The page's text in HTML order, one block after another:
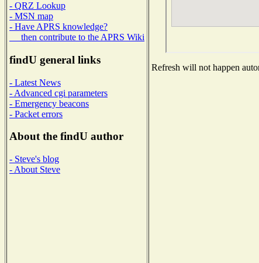
- QRZ Lookup
- MSN map
- Have APRS knowledge?
then contribute to the APRS Wiki
findU general links
- Latest News
- Advanced cgi parameters
- Emergency beacons
- Packet errors
About the findU author
- Steve's blog
- About Steve
Refresh will not happen